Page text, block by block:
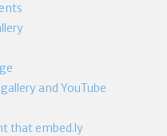
and YouTube
that embed.ly